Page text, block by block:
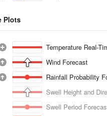
Plots
Temperature Real-
Wind Forecast
Rainfall Probability
Swell Height and
Swell Period